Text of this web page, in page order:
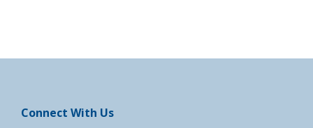
Connect With Us